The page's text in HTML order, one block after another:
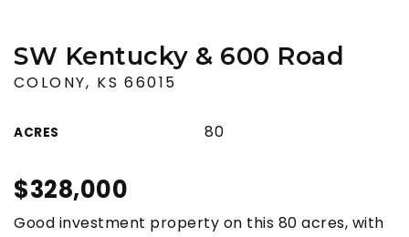
SW Kentucky & 600 Road
COLONY, KS 66015
ACRES 80
$328,000
Good investment property on this 80 acres, with